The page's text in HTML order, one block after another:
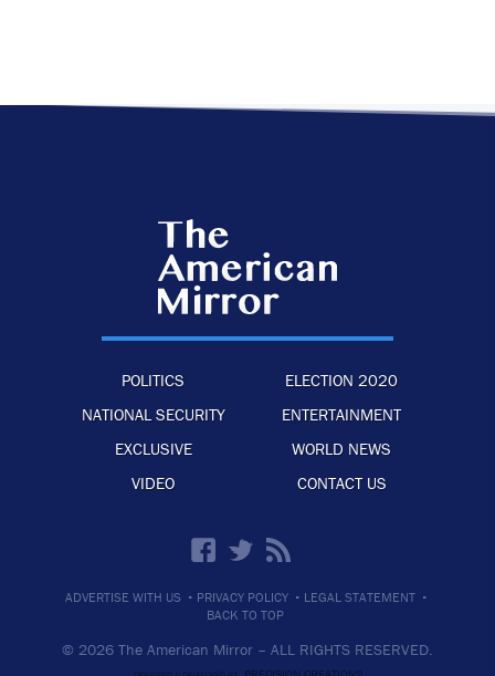
POLITICS
ELECTION 2020
NATIONAL SECURITY
ENTERTAINMENT
EXCLUSIVE
WORLD NEWS
VIDEO
CONTACT US
ADVERTISE WITH US · PRIVACY POLICY · LEGAL STATEMENT ·
BACK TO TOP
© 2026 The American Mirror – ALL RIGHTS RESERVED.